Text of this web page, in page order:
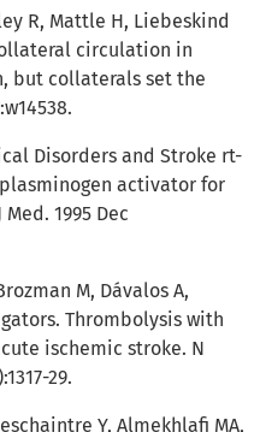
R, Mattle H, Liebeskind
circulation in
but collaterals set the
Disorders and Stroke rt-
plasminogen activator for
1995 Dec
M, Dávalos A,
Thrombolysis with
ischemic stroke. N
29.
Y, Almekhlafi MA,